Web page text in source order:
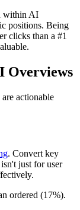
within AI
positions. Being
clicks than a #1
Overviews
actionable
. Convert key
just for user
ordered (17%).